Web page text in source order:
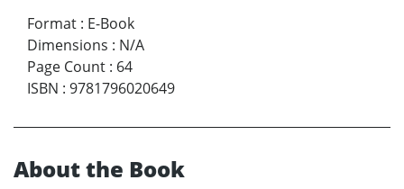
Format : E-Book
Dimensions : N/A
Page Count : 64
ISBN : 9781796020649
About the Book